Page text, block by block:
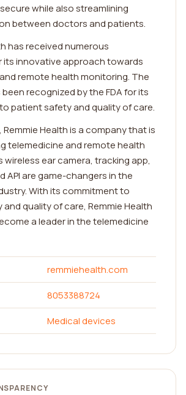
while also streamlining
between doctors and patients.
has received numerous
its innovative approach towards
remote health monitoring. The
recognized by the FDA for its
patient safety and quality of care.
Health is a company that is
telemedicine and remote health
wireless ear camera, tracking app,
API are game-changers in the
With its commitment to
quality of care, Remmie Health
a leader in the telemedicine
remmiehealth.com
8053388724
Medical devices